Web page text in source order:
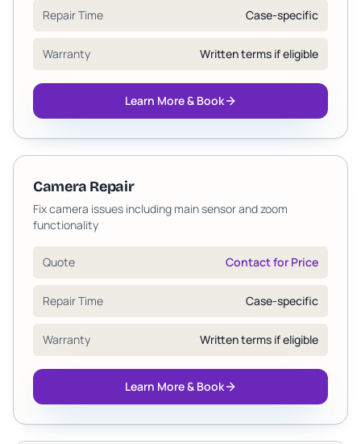
Repair Time Case-specific
Warranty Written terms if eligible
Learn More & Book
Camera Repair
Fix camera issues including main sensor and zoom
functionality
Quote Contact for Price
Repair Time Case-specific
Warranty Written terms if eligible
Learn More & Book